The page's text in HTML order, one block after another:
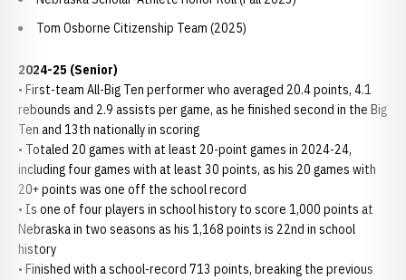
Tom Osborne Citizenship Team (2025)
2024-25 (Senior)
• First-team All-Big Ten performer who averaged 20.4 points, 4.1
rebounds and 2.9 assists per game, as he finished second in the Big
Ten and 13th nationally in scoring
• Totaled 20 games with at least 20-point games in 2024-24,
including four games with at least 30 points, as his 20 games with
20+ points was one off the school record
• Is one of four players in school history to score 1,000 points at
Nebraska in two seasons as his 1,168 points is 22nd in school
history
• Finished with a school-record 713 points, breaking the previous